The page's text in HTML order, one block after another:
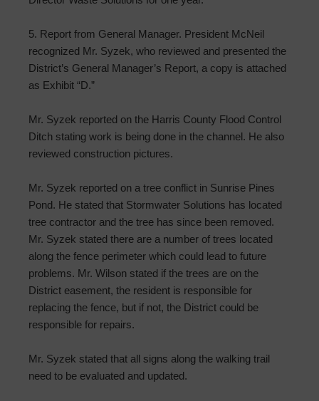
5. Report from General Manager. President McNeil
recognized Mr. Syzek, who reviewed and presented the
District’s General Manager’s Report, a copy is attached
as Exhibit “D.”
Mr. Syzek reported on the Harris County Flood Control
Ditch stating work is being done in the channel. He also
reviewed construction pictures.
Mr. Syzek reported on a tree conflict in Sunrise Pines
Pond. He stated that Stormwater Solutions has located
tree contractor and the tree has since been removed.
Mr. Syzek stated there are a number of trees located
along the fence perimeter which could lead to future
problems. Mr. Wilson stated if the trees are on the
District easement, the resident is responsible for
replacing the fence, but if not, the District could be
responsible for repairs.
Mr. Syzek stated that all signs along the walking trail
need to be evaluated and updated.